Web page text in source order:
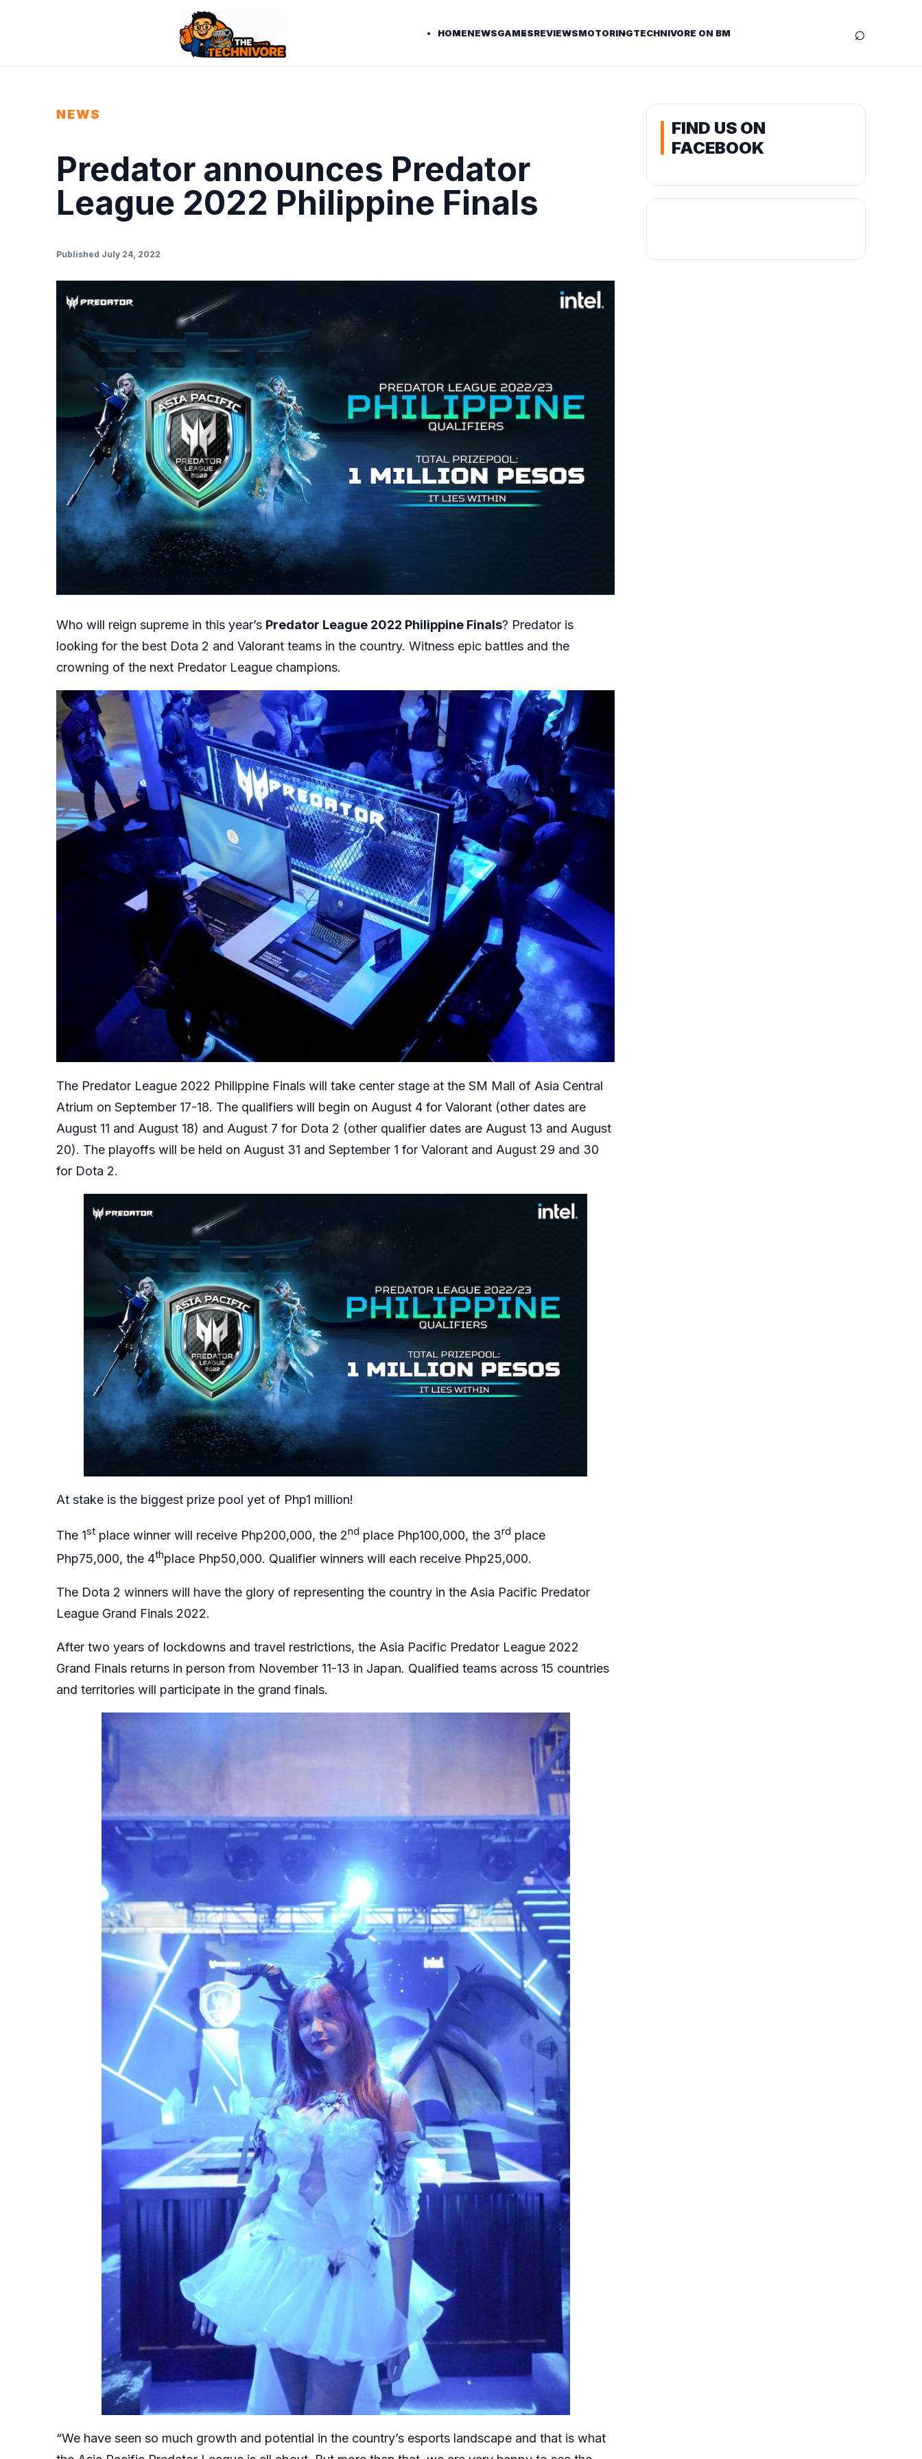
HOMENEWSGAMESREVIEWSMOTORINGTECHNIVORE ON BM ⌕
NEWS
Predator announces Predator
League 2022 Philippine Finals
Published July 24, 2022
Who will reign supreme in this year’s Predator League 2022 Philippine Finals? Predator is
looking for the best Dota 2 and Valorant teams in the country. Witness epic battles and the
crowning of the next Predator League champions.
The Predator League 2022 Philippine Finals will take center stage at the SM Mall of Asia Central
Atrium on September 17-18. The qualifiers will begin on August 4 for Valorant (other dates are
August 11 and August 18) and August 7 for Dota 2 (other qualifier dates are August 13 and August
20). The playoffs will be held on August 31 and September 1 for Valorant and August 29 and 30
for Dota 2.
At stake is the biggest prize pool yet of Php1 million!
The 1st place winner will receive Php200,000, the 2nd place Php100,000, the 3rd place
Php75,000, the 4thplace Php50,000. Qualifier winners will each receive Php25,000.
The Dota 2 winners will have the glory of representing the country in the Asia Pacific Predator
League Grand Finals 2022.
After two years of lockdowns and travel restrictions, the Asia Pacific Predator League 2022
Grand Finals returns in person from November 11-13 in Japan. Qualified teams across 15 countries
and territories will participate in the grand finals.
“We have seen so much growth and potential in the country’s esports landscape and that is what
FIND US ON
FACEBOOK